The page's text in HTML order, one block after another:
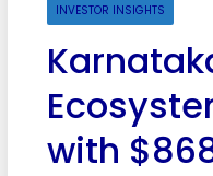
INVESTOR INSIGHTS
with